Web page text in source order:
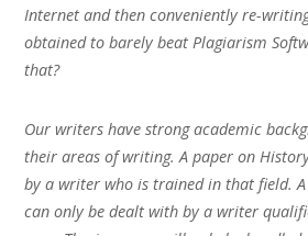
Internet and then conveniently re-
obtained to barely beat Plagiarism
that?
Our writers have strong academic
their areas of writing. A paper on
by a writer who is trained in that field.
can only be dealt with by a writer